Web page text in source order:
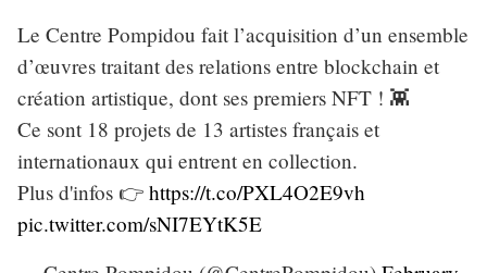
Le Centre Pompidou fait l’acquisition d’un ensemble
d’œuvres traitant des relations entre blockchain et
création artistique, dont ses premiers NFT ! 👾
Ce sont 18 projets de 13 artistes français et
internationaux qui entrent en collection.
Plus d'infos 👉 https://t.co/PXL4O2E9vh
pic.twitter.com/sNI7EYtK5E